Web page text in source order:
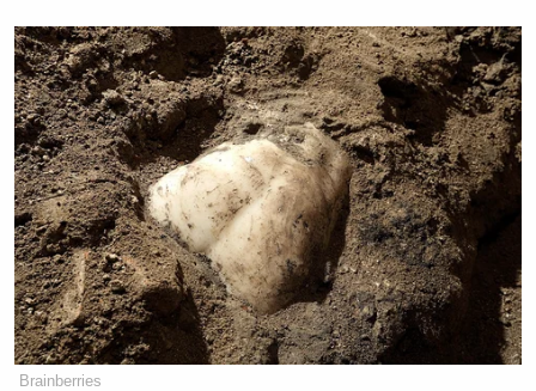
Brainberries